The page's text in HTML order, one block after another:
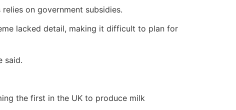
on government subsidies.
lacked detail, making it difficult to plan for
said.
the first in the UK to produce milk